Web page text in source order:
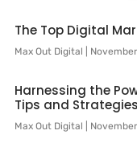
The Top Digital
Max Out Digital
Harnessing the
Tips and
Max Out Digital